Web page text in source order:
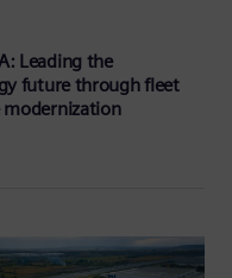
Leading the
future through fleet